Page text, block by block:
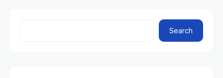
Search